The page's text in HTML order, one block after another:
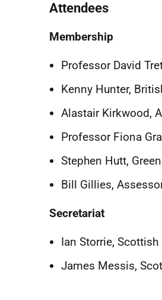
Attendees
Membership
Professor David
Kenny Hunter,
Alastair Kirkwood,
Professor Fiona
Stephen Hutt,
Bill Gillies,
Secretariat
Ian Storrie,
James Messis,